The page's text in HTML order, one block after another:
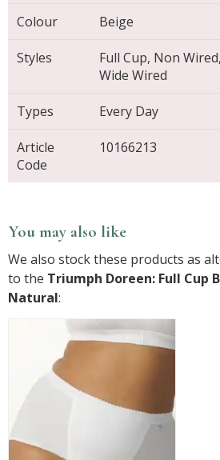
Colour Beige
Styles
Full Cup, Non
Wide Wired
Types Every Day
Article
Code
10166213
You may also like
We also stock these products as
to the Triumph Doreen: Full Cup
Natural: